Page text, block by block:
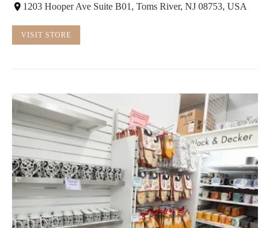
1203 Hooper Ave Suite B01, Toms River, NJ 08753, USA
VISIT STORE